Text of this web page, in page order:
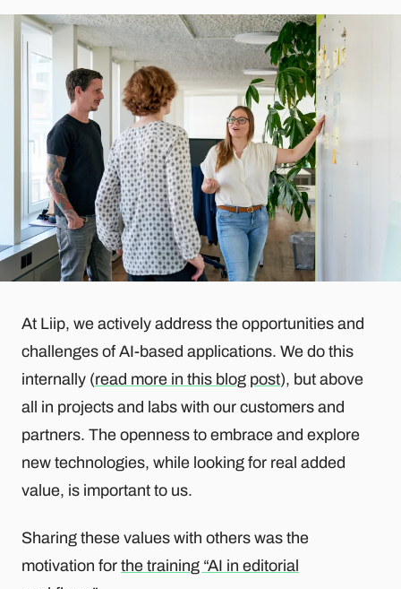
At Liip, we actively address the opportunities and
challenges of AI-based applications. We do this
internally (read more in this blog post), but above
all in projects and labs with our customers and
partners. The openness to embrace and explore
new technologies, while looking for real added
value, is important to us.
Sharing these values ​​with others was the
motivation for the training “AI in editorial